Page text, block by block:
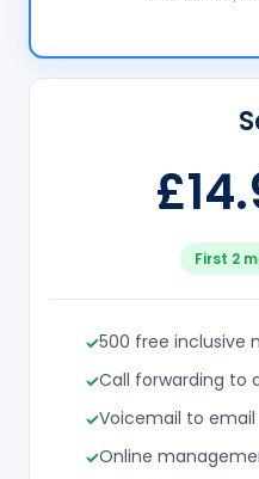
First 2
500 free inclusive
Call forwarding to
Voicemail to email
Online